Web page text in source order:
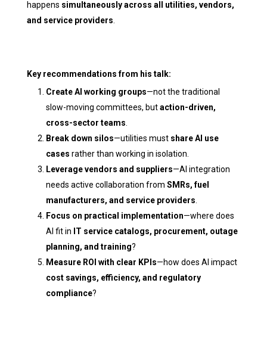
happens simultaneously across all utilities, vendors,
and service providers
Key recommendations from his talk:
Create AI working groups—not the traditional
slow-moving committees, butaction-driven,
cross-sector teams
Break down silos—utilities must share AI use
cases rather than working in isolation.
Leverage vendors and suppliers—AI integration
needs active collaboration from SMRs, fuel
manufacturers, and service providers
Focus on practical implementation—where does
AI fit in IT service catalogs, procurement, outage
planning, and training?
Measure ROI with clear KPIs—how does AI impact
cost savings, efficiency, and regulatory
compliance?